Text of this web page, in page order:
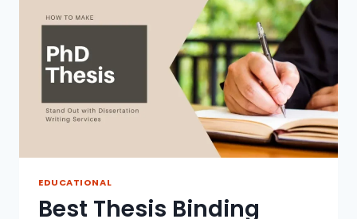
SUCCESS
EDUCATIONAL
Best Thesis Binding